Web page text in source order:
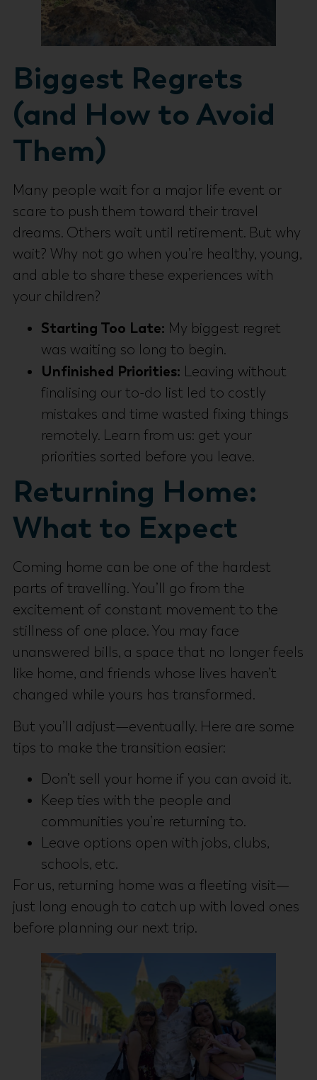
Biggest Regrets
(and How to Avoid
Them)
Many people wait for a major life event or
scare to push them toward their travel
dreams. Others wait until retirement. But why
wait? Why not go when you’re healthy, young,
and able to share these experiences with
your children?
Starting Too Late: My biggest regret
was waiting so long to begin.
Unfinished Priorities: Leaving without
finalising our to-do list led to costly
mistakes and time wasted fixing things
remotely. Learn from us: get your
priorities sorted before you leave.
Returning Home:
What to Expect
Coming home can be one of the hardest
parts of travelling. You’ll go from the
excitement of constant movement to the
stillness of one place. You may face
unanswered bills, a space that no longer feels
like home, and friends whose lives haven’t
changed while yours has transformed.
But you’ll adjust—eventually. Here are some
tips to make the transition easier:
Don’t sell your home if you can avoid it.
Keep ties with the people and
communities you’re returning to.
Leave options open with jobs, clubs,
schools, etc.
For us, returning home was a fleeting visit—
just long enough to catch up with loved ones
before planning our next trip.